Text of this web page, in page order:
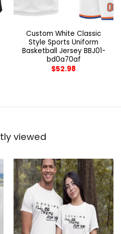
Custom White Classic
Style Sports Uniform
Basketball Jersey BBJ01-
bd0a70af
$52.98
viewed